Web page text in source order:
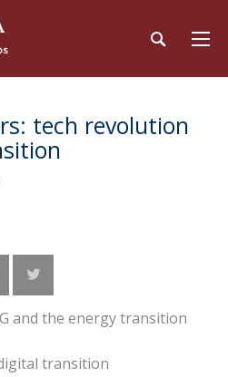
tech revolution
and the energy transition
transition